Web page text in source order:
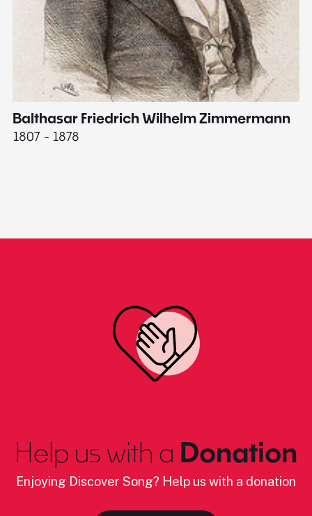
Balthasar Friedrich Wilhelm Zimmermann
1807 - 1878
Help us with a Donation
Enjoying Discover Song? Help us with a donation